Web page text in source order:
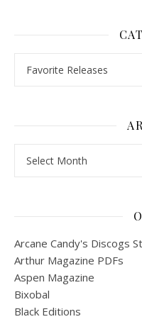
Arcane Candy's Discogs
Arthur Magazine PDFs
Aspen Magazine
Bixobal
Black Editions